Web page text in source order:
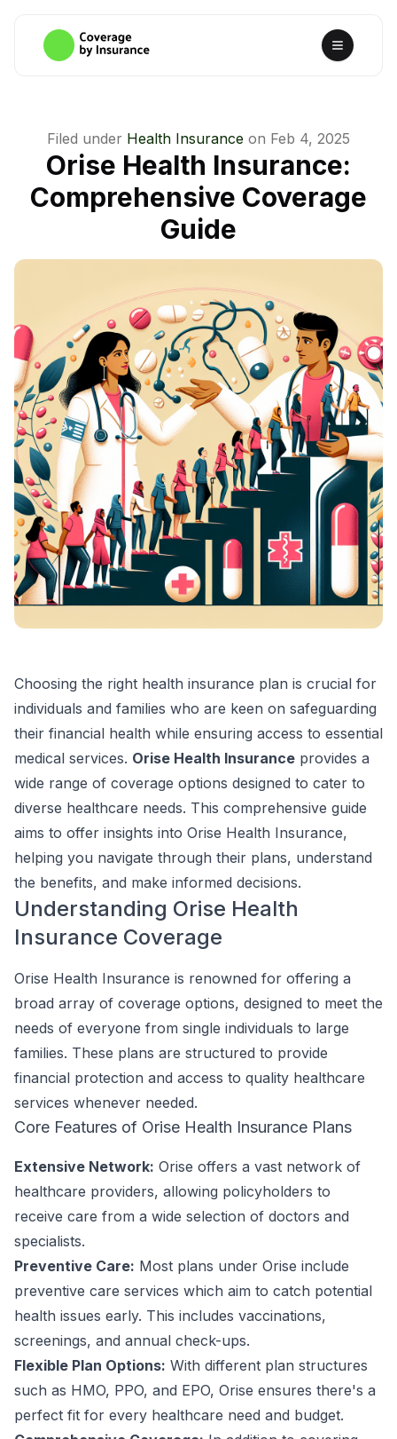
Filed under Health Insurance on Feb 4, 2025
Orise Health Insurance:
Comprehensive Coverage
Guide
Choosing the right health insurance plan is crucial for
individuals and families who are keen on safeguarding
their financial health while ensuring access to essential
medical services. Orise Health Insurance provides a
wide range of coverage options designed to cater to
diverse healthcare needs. This comprehensive guide
aims to offer insights into Orise Health Insurance,
helping you navigate through their plans, understand
the benefits, and make informed decisions.
Understanding Orise Health
Insurance Coverage
Orise Health Insurance is renowned for offering a
broad array of coverage options, designed to meet the
needs of everyone from single individuals to large
families. These plans are structured to provide
financial protection and access to quality healthcare
services whenever needed.
Core Features of Orise Health Insurance Plans
Extensive Network: Orise offers a vast network of
healthcare providers, allowing policyholders to
receive care from a wide selection of doctors and
specialists.
Preventive Care: Most plans under Orise include
preventive care services which aim to catch potential
health issues early. This includes vaccinations,
screenings, and annual check-ups.
Flexible Plan Options: With different plan structures
such as HMO, PPO, and EPO, Orise ensures there's a
perfect fit for every healthcare need and budget.